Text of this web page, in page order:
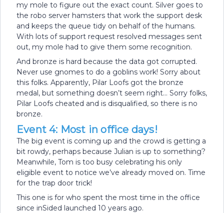
my mole to figure out the exact count. Silver goes to
the robo server hamsters that work the support desk
and keeps the queue tidy on behalf of the humans.
With lots of support request resolved messages sent
out, my mole had to give them some recognition.
And bronze is hard because the data got corrupted.
Never use gnomes to do a goblins work! Sorry about
this folks. Apparently, Pilar Loofs got the bronze
medal, but something doesn’t seem right… Sorry folks,
Pilar Loofs cheated and is disqualified, so there is no
bronze.
Event 4: Most in office days!
The big event is coming up and the crowd is getting a
bit rowdy, perhaps because Julian is up to something?
Meanwhile, Tom is too busy celebrating his only
eligible event to notice we’ve already moved on. Time
for the trap door trick!
This one is for who spent the most time in the office
since inSided launched 10 years ago.